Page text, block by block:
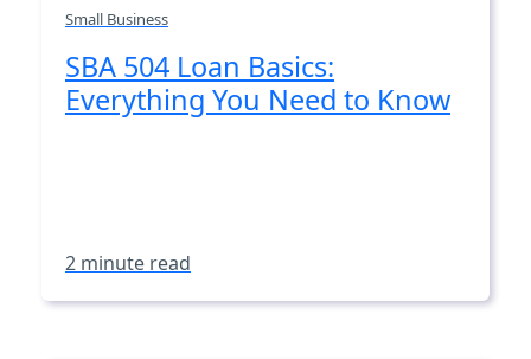
Small Business
SBA 504 Loan Basics:
Everything You Need to Know
2 minute read